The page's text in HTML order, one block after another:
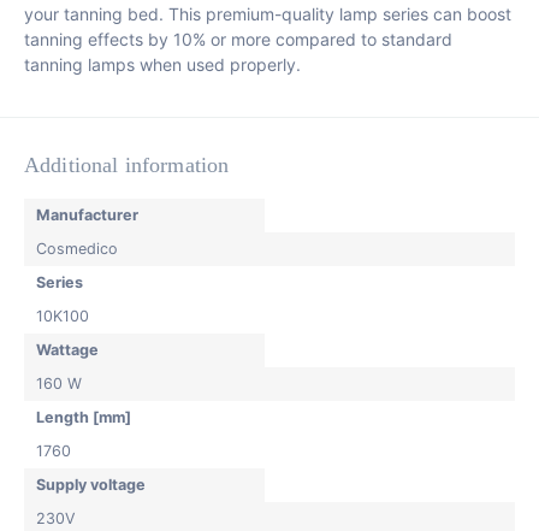
your tanning bed. This premium-quality lamp series can boost
tanning effects by 10% or more compared to standard
tanning lamps when used properly.
Additional information
Manufacturer
Cosmedico
Series
10K100
Wattage
160 W
Length [mm]
1760
Supply voltage
230V